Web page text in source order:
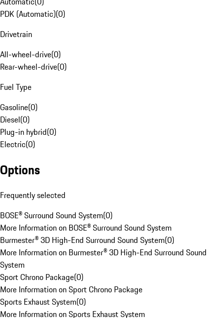
PDK (Automatic)(0)
Drivetrain
All-wheel-drive(0)
Rear-wheel-drive(0)
Fuel Type
Gasoline(0)
Diesel(0)
Plug-in hybrid(0)
Electric(0)
Options
Frequently selected
BOSE® Surround Sound System(0)
More Information on BOSE® Surround Sound System
Burmester® 3D High-End Surround Sound System(0)
More Information on Burmester® 3D High-End Surround Sound
System
Sport Chrono Package(0)
More Information on Sport Chrono Package
Sports Exhaust System(0)
More Information on Sports Exhaust System